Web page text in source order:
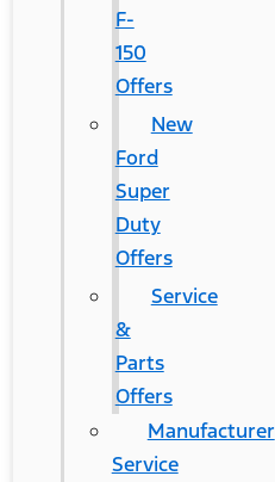
F-
150
Offers
New
Ford
Super
Duty
Offers
Service
&
Parts
Offers
Manufacturer
Service